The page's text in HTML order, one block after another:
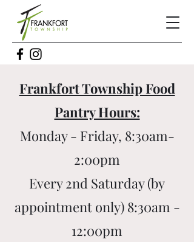
Frankfort Township Food
Pantry Hours:
Monday - Friday, 8:30am-
2:00pm
Every 2nd Saturday (by
appointment only) 8:30am -
12:00pm